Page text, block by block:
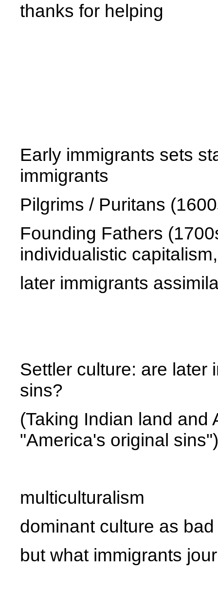
thanks for helping
Early immigrants sets
immigrants
Pilgrims / Puritans
Founding Fathers
individualistic
later immigrants
Settler culture: are later
sins?
(Taking Indian land and
"America's original sins")
multiculturalism
dominant culture as
but what immigrants